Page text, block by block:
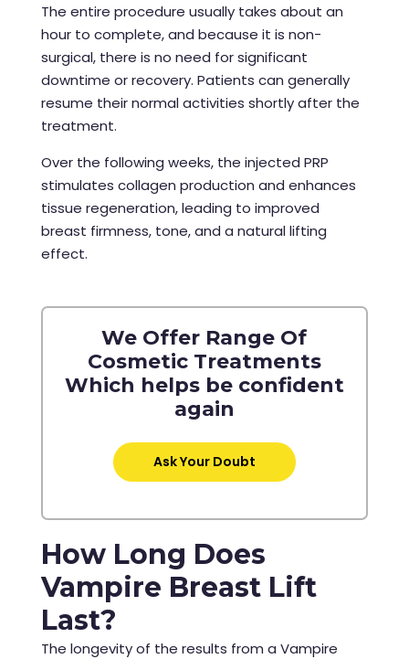
The entire procedure usually takes about an
hour to complete, and because it is non-
surgical, there is no need for significant
downtime or recovery. Patients can generally
resume their normal activities shortly after the
treatment.
Over the following weeks, the injected PRP
stimulates collagen production and enhances
tissue regeneration, leading to improved
breast firmness, tone, and a natural lifting
effect.
We Offer Range Of
Cosmetic Treatments
Which helps be confident
again
Ask Your Doubt
How Long Does
Vampire Breast Lift
Last?
The longevity of the results from a Vampire